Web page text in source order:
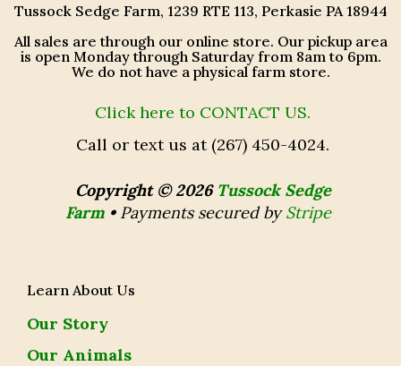
Tussock Sedge Farm, 1239 RTE 113, Perkasie PA 18944
All sales are through our online store. Our pickup area
is open Monday through Saturday from 8am to 6pm.
We do not have a physical farm store.
Click here to CONTACT US.
Call or text us at (267) 450-4024.
Copyright © 2026 Tussock Sedge
Farm • Payments secured byStripe
Learn About Us
Our Story
Our Animals